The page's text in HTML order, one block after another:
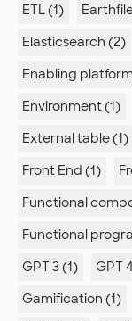
ETL (1)
Elasticsearch (2)
Enabling
Environment (1)
External table (1)
Front End (1)
Functional
Functional
GPT 3 (1)
GPT
Gamification (1)